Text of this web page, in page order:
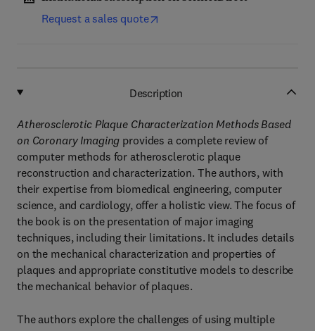
Request a sales quote
Description
Atherosclerotic Plaque Characterization Methods Based
on Coronary Imaging provides a complete review of
computer methods for atherosclerotic plaque
reconstruction and characterization. The authors, with
their expertise from biomedical engineering, computer
science, and cardiology, offer a holistic view. The focus of
the book is on the presentation of major imaging
techniques, including their limitations. It includes details
on the mechanical characterization and properties of
plaques and appropriate constitutive models to describe
the mechanical behavior of plaques.
The authors explore the challenges of using multiple